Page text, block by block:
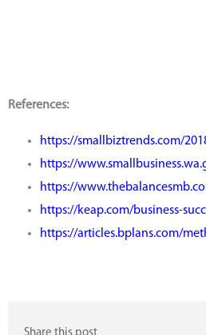
References:
https://smallbiztrends.com/
https://
https://
https://keap.com/business-
https://articles.bplans.com/